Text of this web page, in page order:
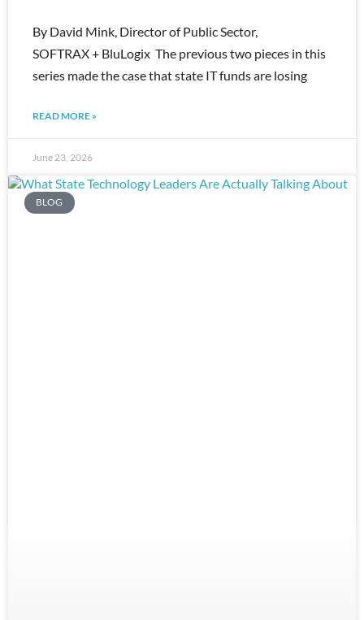
By David Mink, Director of Public Sector,
SOFTRAX + BluLogix The previous two pieces in this
series made the case that state IT funds are losing
READ MORE »
June 23, 2026
BLOG